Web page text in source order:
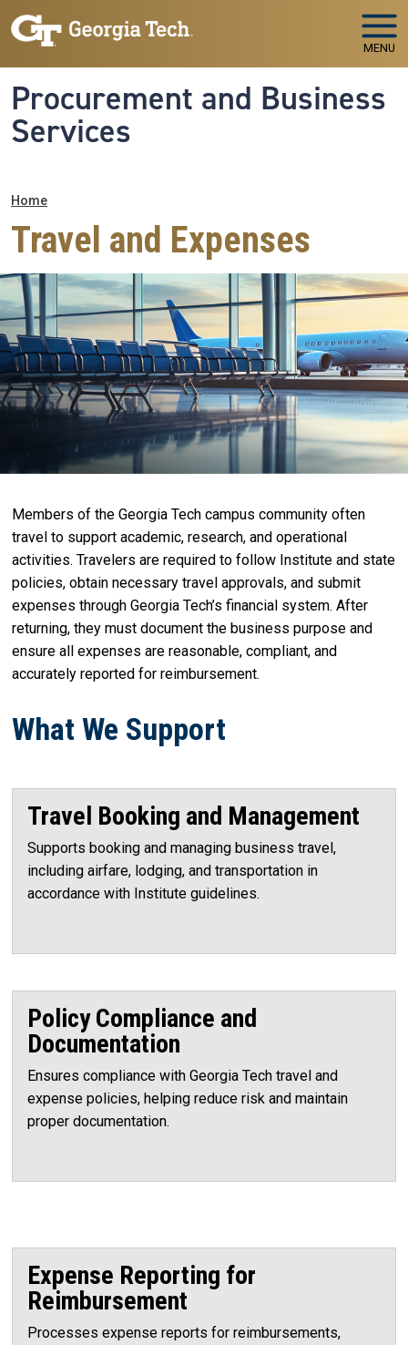
Skip to main navigation
Skip to main content
MENU
Procurement and Business
Services
Breadcrumb
Home
Travel and Expenses
Members of the Georgia Tech campus community often
travel to support academic, research, and operational
activities. Travelers are required to follow Institute and state
policies, obtain necessary travel approvals, and submit
expenses through Georgia Tech’s financial system. After
returning, they must document the business purpose and
ensure all expenses are reasonable, compliant, and
accurately reported for reimbursement.
What We Support
Travel Booking and Management
Supports booking and managing business travel,
including airfare, lodging, and transportation in
accordance with Institute guidelines.
Policy Compliance and
Documentation
Ensures compliance with Georgia Tech travel and
expense policies, helping reduce risk and maintain
proper documentation.
Expense Reporting for
Reimbursement
Processes expense reports for reimbursements,